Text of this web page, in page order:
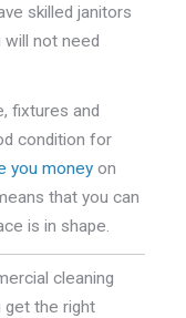
skilled janitors
will not need
fixtures and
condition for
you moneyon
that you can
is in shape.
cleaning
get the right